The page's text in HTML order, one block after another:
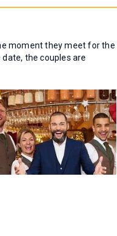
moment they meet for the
the couples are